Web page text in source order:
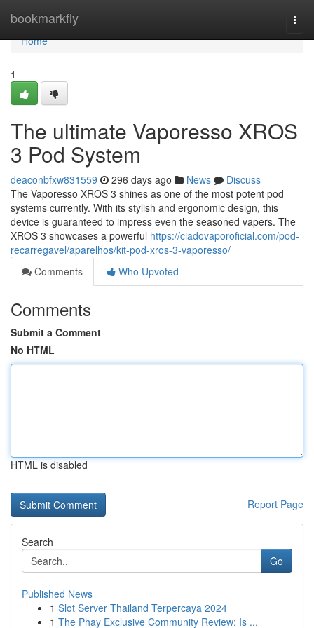
bookmarkfly
Home
Home
1
The ultimate Vaporesso XROS
3 Pod System
deaconbfxw831559 296 days ago News
Discuss
The Vaporesso XROS 3 shines as one of the most potent pod
systems currently. With its stylish and ergonomic design, this
device is guaranteed to impress even the seasoned vapers. The
XROS 3 showcases a powerful https://ciadovaporoficial.com/pod-
recarregavel/aparelhos/kit-pod-xros-3-vaporesso/
Comments
Who Upvoted
Comments
Submit a Comment
No HTML
HTML is disabled
Report Page
Search
Go
Published News
1 Slot Server Thailand Terpercaya 2024
1 The Phay Exclusive Community Review: Is ...